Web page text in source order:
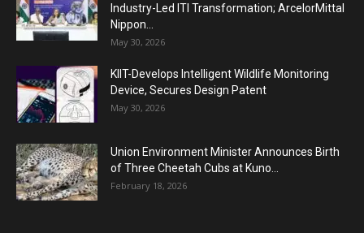
Industry-Led ITI Transformation; ArcelorMittal
Nippon...
May 30, 2026
KIIT-Develops Intelligent Wildlife Monitoring
Device, Secures Design Patent
May 30, 2026
Union Environment Minister Announces Birth
of Three Cheetah Cubs at Kuno...
February 18, 2026